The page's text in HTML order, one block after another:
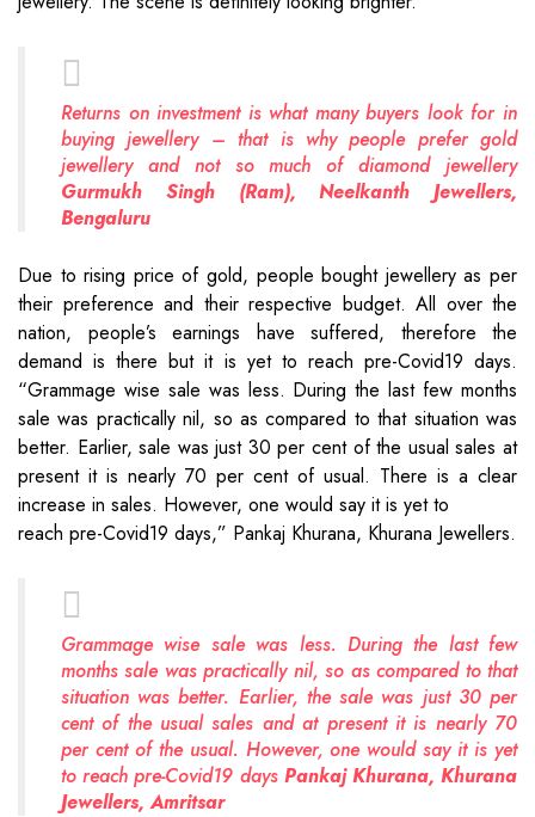
Returns on investment is what many buyers look for in
buying jewellery – that is why people prefer gold
jewellery and not so much of diamond jewellery
Gurmukh Singh (Ram), Neelkanth Jewellers,
Bengaluru
Due to rising price of gold, people bought jewellery as per
their preference and their respective budget. All over the
nation, people’s earnings have suffered, therefore the
demand is there but it is yet to reach pre-Covid19 days.
“Grammage wise sale was less. During the last few months
sale was practically nil, so as compared to that situation was
better. Earlier, sale was just 30 per cent of the usual sales at
present it is nearly 70 per cent of usual. There is a clear
increase in sales. However, one would say it is yet to
reach pre-Covid19 days,” Pankaj Khurana, Khurana Jewellers.
Grammage wise sale was less. During the last few
months sale was practically nil, so as compared to that
situation was better. Earlier, the sale was just 30 per
cent of the usual sales and at present it is nearly 70
per cent of the usual. However, one would say it is yet
to reach pre-Covid19 days Pankaj Khurana, Khurana
Jewellers, Amritsar